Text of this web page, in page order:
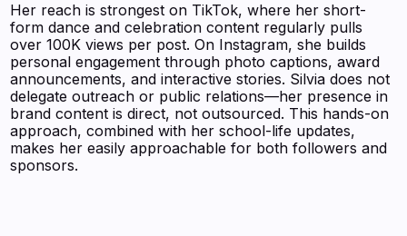
Her reach is strongest on TikTok, where her short-
form dance and celebration content regularly pulls
over 100K views per post. On Instagram, she builds
personal engagement through photo captions, award
announcements, and interactive stories. Silvia does not
delegate outreach or public relations—her presence in
brand content is direct, not outsourced. This hands-on
approach, combined with her school-life updates,
makes her easily approachable for both followers and
sponsors.